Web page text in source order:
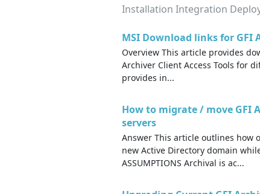
Installation Integration
MSI Download links for GFI
Overview This article provides
Archiver Client Access Tools for
provides in...
How to migrate / move GFI
servers
Answer This article outlines how
new Active Directory domain
ASSUMPTIONS Archival is ac...